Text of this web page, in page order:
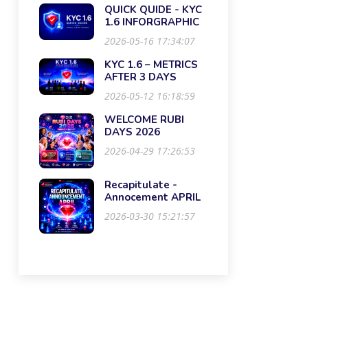
QUICK QUIDE - KYC
1.6 INFORGRAPHIC
2026-05-16 17:34:07
KYC 1.6 – METRICS
AFTER 3 DAYS
2026-05-12 16:18:59
WELCOME RUBI
DAYS 2026
2026-04-29 17:26:53
Recapitulate -
Annocement APRIL
2026-03-30 15:21:57